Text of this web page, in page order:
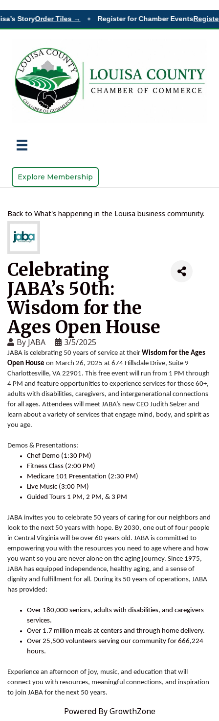
StoryOrder Tiles → ◆ Register for Chamber Events
Explore Membership
Back to What's happening in the Louisa business community.
Celebrating
JABA’s 50th:
Wisdom for the
Ages Open House
By JABA 3/5/2025
JABA is celebrating 50 years of service at their Wisdom for the Ages
Open House on March 26, 2025 at 674 Hillsdale Drive, Suite 9
Charlottesville, VA 22901. This free event will run from 1 PM through
4 PM and feature opportunities to experience services for those 60+,
adults with disabilities, caregivers, and intergenerational connections
for all ages. Attendees will meet JABA’s new CEO Judith Selzer and
learn about a variety of services that engage mind, body, and spirit as
you age.
Demos & Presentations:
Chef Demo (1:30 PM)
Fitness Class (2:00 PM)
Medicare 101 Presentation (2:30 PM)
Live Music (3:00 PM)
Guided Tours 1 PM, 2 PM, & 3 PM
JABA invites you to celebrate 50 years of caring for our neighbors and
look to the next 50 years with hope. By 2030, one out of four people
in Central Virginia will be over 60 years old. JABA is committed to
empowering you with the resources you need to age where and how
you want so you are never alone on the aging journey. Since 1975,
JABA has equipped independence, healthy aging, and a sense of
dignity and fulfillment for all. During its 50 years of operations, JABA
has provided:
Over 180,000 seniors, adults with disabilities, and caregivers
services.
Over 1.7 million meals at centers and through home delivery.
Over 25,500 volunteers serving our community for 666,224
hours.
Experience an afternoon of joy, music, and education that will
connect you with resources, meaningful connections, and inspiration
to join JABA for the next 50 years.
Powered ByGrowthZone